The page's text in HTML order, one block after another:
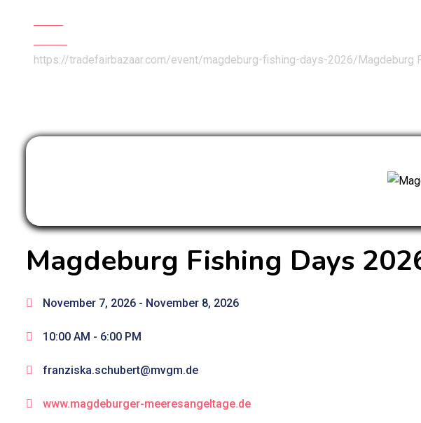
https://tradefairbazaar.com/event/magdeburg-fishing-days-2026/ Magdeburg
Magdeburg Fishing Days
November 7, 2026 - November 8, 2026
10:00 AM - 6:00 PM
franziska.schubert@mvgm.de
www.magdeburger-meeresangeltage.de